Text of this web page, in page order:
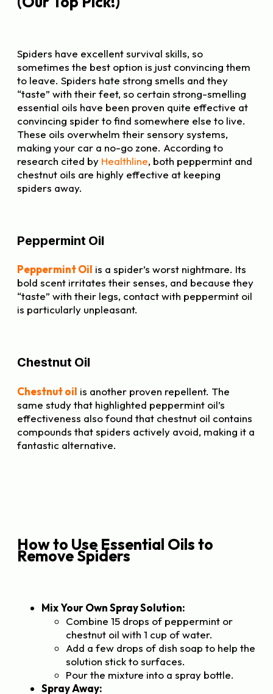
Spiders have excellent survival skills, so
sometimes the best option is just convincing them
to leave. Spiders hate strong smells and they
“taste” with their feet, so certain strong-smelling
essential oils have been proven quite effective at
convincing spider to find somewhere else to live.
These oils overwhelm their sensory systems,
making your car a no-go zone. According to
research cited by Healthline, both peppermint and
chestnut oils are highly effective at keeping
spiders away.
Peppermint Oil
Peppermint Oil is a spider’s worst nightmare. Its
bold scent irritates their senses, and because they
“taste” with their legs, contact with peppermint oil
is particularly unpleasant.
Chestnut Oil
Chestnut oil is another proven repellent. The
same study that highlighted peppermint oil’s
effectiveness also found that chestnut oil contains
compounds that spiders actively avoid, making it a
fantastic alternative.
How to Use Essential Oils to
Remove Spiders
Mix Your Own Spray Solution:
Combine 15 drops of peppermint or
chestnut oil with 1 cup of water.
Add a few drops of dish soap to help the
solution stick to surfaces.
Pour the mixture into a spray bottle.
Spray Away: